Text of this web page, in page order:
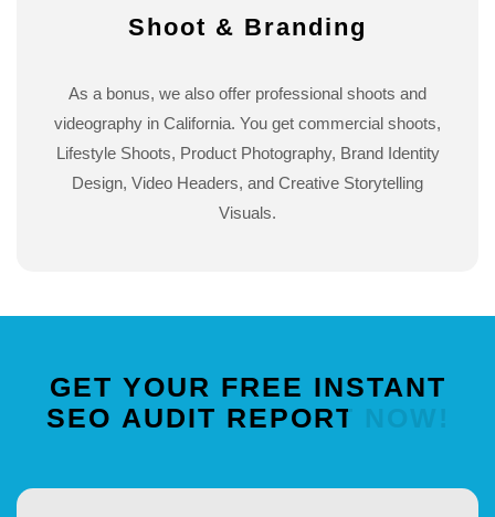
Shoot & Branding
As a bonus, we also offer professional shoots and
videography in California. You get commercial shoots,
Lifestyle Shoots, Product Photography, Brand Identity
Design, Video Headers, and Creative Storytelling
Visuals.
GET YOUR FREE INSTANT
SEO AUDIT REPORT